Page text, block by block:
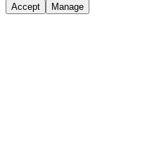
Accept Manage